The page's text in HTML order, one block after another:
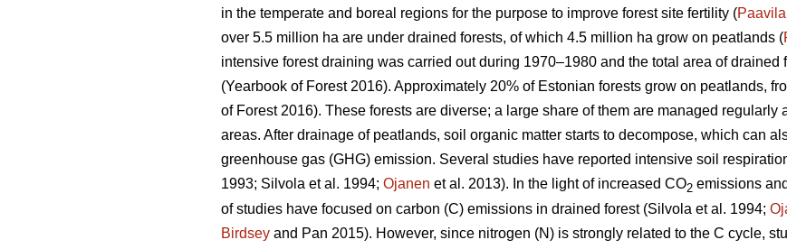
in the temperate and boreal regions for the purpose to improve forest site fertility (
over 5.5 million ha are under drained forests, of which 4.5 million ha grow on peatlands (
intensive forest draining was carried out during 1970–1980 and the total area of drained
(Yearbook of Forest 2016). Approximately 20% of Estonian forests grow on peatlands,
of Forest 2016). These forests are diverse; a large share of them are managed regularly
areas. After drainage of peatlands, soil organic matter starts to decompose, which can
greenhouse gas (GHG) emission. Several studies have reported intensive soil
1993; Silvola et al. 1994; Ojanen et al. 2013). In the light of increased CO2 emissions
of studies have focused on carbon (C) emissions in drained forest (Silvola et al. 1994;
Birdsey and Pan 2015). However, since nitrogen (N) is strongly related to the C cycle,